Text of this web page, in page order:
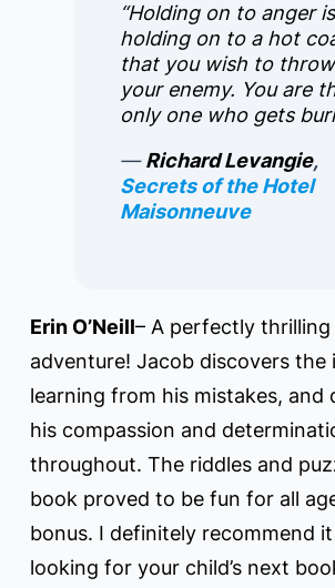
“Holding on to anger
holding on to a hot
that you wish to
your enemy. You are
only one who gets
―Richard Levangie,
Secrets of the Hotel
Maisonneuve
Erin O’Neill– A perfectly thrilling
adventure! Jacob discovers
learning from his mistakes, and
his compassion and
throughout. The riddles and
book proved to be fun for all
bonus. I definitely recommend it
looking for your child’s next